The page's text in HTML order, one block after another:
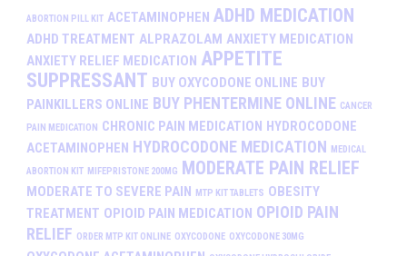
ABORTION PILL KIT ACETAMINOPHEN ADHD MEDICATION
ADHD TREATMENT ALPRAZOLAM ANXIETY MEDICATION
ANXIETY RELIEF MEDICATION APPETITE
SUPPRESSANT BUY OXYCODONE ONLINE BUY
PAINKILLERS ONLINE BUY PHENTERMINE ONLINE CANCER
PAIN MEDICATION CHRONIC PAIN MEDICATION HYDROCODONE
ACETAMINOPHEN HYDROCODONE MEDICATION MEDICAL
ABORTION KIT MIFEPRISTONE 200MG MODERATE PAIN RELIEF
MODERATE TO SEVERE PAIN MTP KIT TABLETS OBESITY
TREATMENT OPIOID PAIN MEDICATION OPIOID PAIN
RELIEF ORDER MTP KIT ONLINE OXYCODONE OXYCODONE 30MG